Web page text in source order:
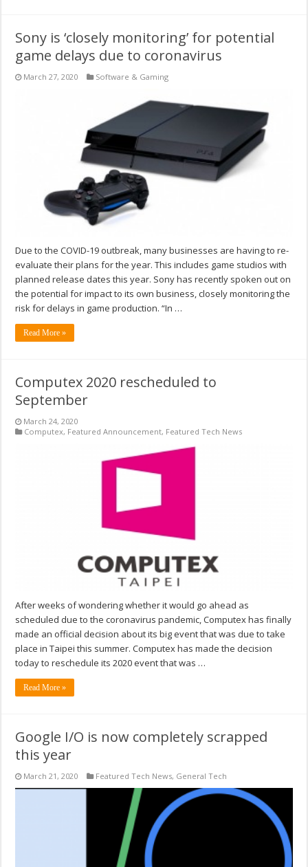
Sony is ‘closely monitoring’ for potential
game delays due to coronavirus
March 27, 2020 Software & Gaming
Due to the COVID-19 outbreak, many businesses are having to re-
evaluate their plans for the year. This includes game studios with
planned release dates this year. Sony has recently spoken out on
the potential for impact to its own business, closely monitoring the
risk for delays in game production. “In …
Read More »
Computex 2020 rescheduled to
September
March 24, 2020
Computex, Featured Announcement, Featured Tech News
After weeks of wondering whether it would go ahead as
scheduled due to the coronavirus pandemic, Computex has finally
made an official decision about its big event that was due to take
place in Taipei this summer. Computex has made the decision
today to reschedule its 2020 event that was …
Read More »
Google I/O is now completely scrapped
this year
March 21, 2020 Featured Tech News, General Tech